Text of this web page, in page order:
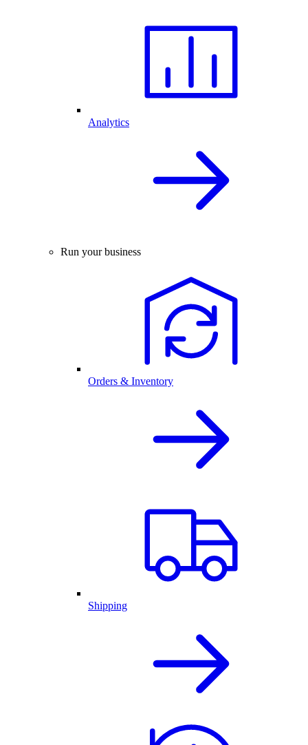
Analytics
Run your business
Orders & Inventory
Shipping